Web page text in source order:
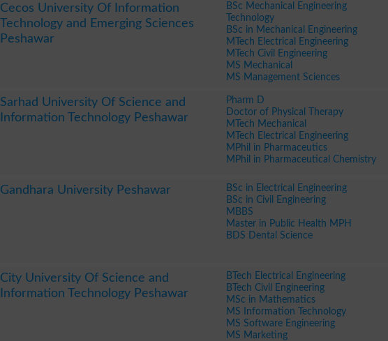
Cecos University Of Information
Technology and Emerging Sciences
Peshawar
BSc Mechanical Engineering
Technology
BSc in Mechanical Engineering
MTech Electrical Engineering
MTech Civil Engineering
MS Mechanical
MS Management Sciences
Sarhad University Of Science and
Information Technology Peshawar
Pharm D
Doctor of Physical Therapy
MTech Mechanical
MTech Electrical Engineering
MPhil in Pharmaceutics
MPhil in Pharmaceutical Chemistry
Gandhara University Peshawar
BSc in Electrical Engineering
BSc in Civil Engineering
MBBS
Master in Public Health MPH
BDS Dental Science
City University Of Science and
Information Technology Peshawar
BTech Electrical Engineering
BTech Civil Engineering
MSc in Mathematics
MS Information Technology
MS Software Engineering
MS Marketing